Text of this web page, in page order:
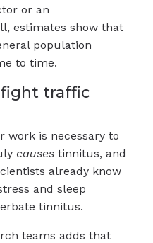
or an
estimates show that
population
to time.
fight traffic
work is necessary to
causes tinnitus, and
already know
and sleep
tinnitus.
teams adds that